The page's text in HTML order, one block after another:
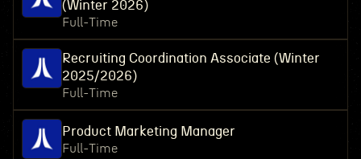
(Winter 2026)
Full-Time
Recruiting Coordination Associate (Winter
2025/2026)
Full-Time
Product Marketing Manager
Full-Time